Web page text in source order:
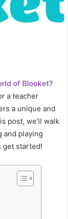
of Blooket?
a teacher
a unique and
post, we’ll walk
and playing
get started!